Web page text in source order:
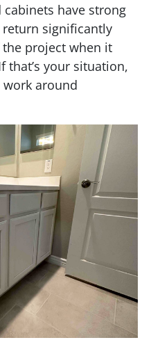
have strong
significantly
project when it
that’s your situation,
around